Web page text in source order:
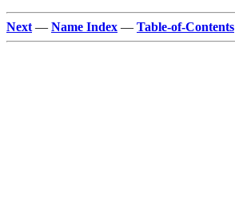
Next — Name Index — Table-of-Contents